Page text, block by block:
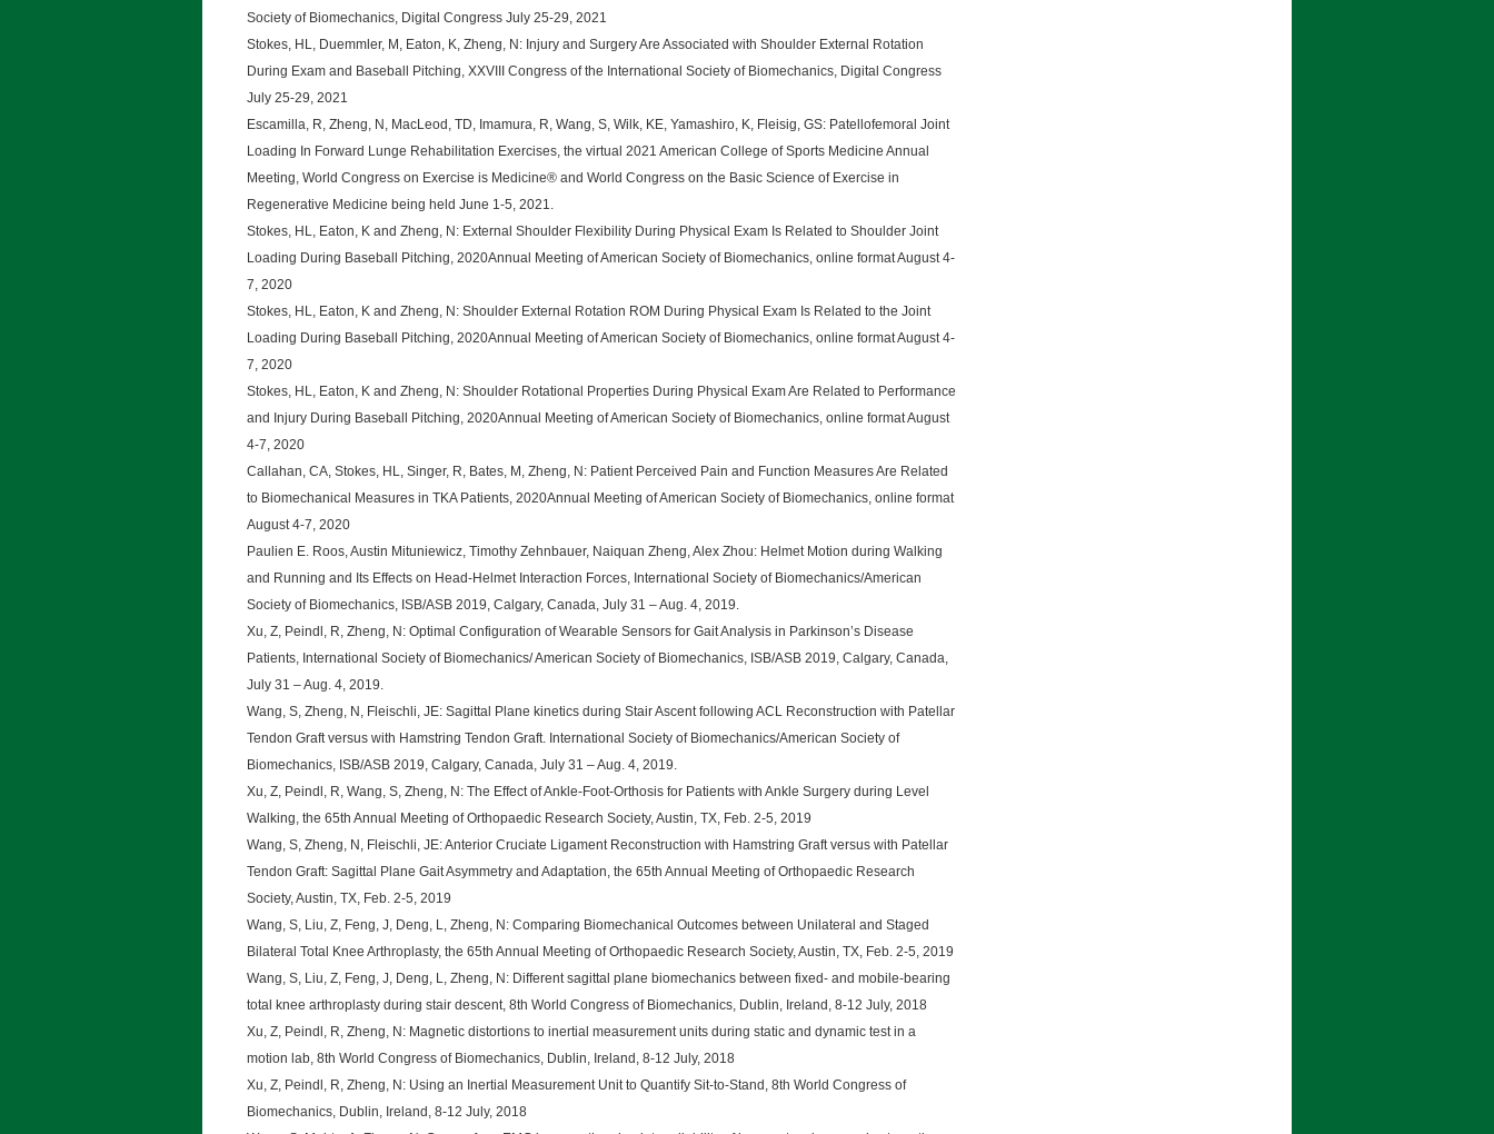
Society of Biomechanics, Digital Congress July 25-29, 2021
Stokes, HL, Duemmler, M, Eaton, K, Zheng, N: Injury and Surgery Are Associated with Shoulder External Rotation
During Exam and Baseball Pitching, XXVIII Congress of the International Society of Biomechanics, Digital Congress
July 25-29, 2021
Escamilla, R, Zheng, N, MacLeod, TD, Imamura, R, Wang, S, Wilk, KE, Yamashiro, K, Fleisig, GS: Patellofemoral Joint
Loading In Forward Lunge Rehabilitation Exercises, the virtual 2021 American College of Sports Medicine Annual
Meeting, World Congress on Exercise is Medicine® and World Congress on the Basic Science of Exercise in
Regenerative Medicine being held June 1-5, 2021.
Stokes, HL, Eaton, K and Zheng, N: External Shoulder Flexibility During Physical Exam Is Related to Shoulder Joint
Loading During Baseball Pitching, 2020Annual Meeting of American Society of Biomechanics, online format August 4-
7, 2020
Stokes, HL, Eaton, K and Zheng, N: Shoulder External Rotation ROM During Physical Exam Is Related to the Joint
Loading During Baseball Pitching, 2020Annual Meeting of American Society of Biomechanics, online format August 4-
7, 2020
Stokes, HL, Eaton, K and Zheng, N: Shoulder Rotational Properties During Physical Exam Are Related to Performance
and Injury During Baseball Pitching, 2020Annual Meeting of American Society of Biomechanics, online format August
4-7, 2020
Callahan, CA, Stokes, HL, Singer, R, Bates, M, Zheng, N: Patient Perceived Pain and Function Measures Are Related
to Biomechanical Measures in TKA Patients, 2020Annual Meeting of American Society of Biomechanics, online format
August 4-7, 2020
Paulien E. Roos, Austin Mituniewicz, Timothy Zehnbauer, Naiquan Zheng, Alex Zhou: Helmet Motion during Walking
and Running and Its Effects on Head-Helmet Interaction Forces, International Society of Biomechanics/American
Society of Biomechanics, ISB/ASB 2019, Calgary, Canada, July 31 – Aug. 4, 2019.
Xu, Z, Peindl, R, Zheng, N: Optimal Configuration of Wearable Sensors for Gait Analysis in Parkinson’s Disease
Patients, International Society of Biomechanics/ American Society of Biomechanics, ISB/ASB 2019, Calgary, Canada,
July 31 – Aug. 4, 2019.
Wang, S, Zheng, N, Fleischli, JE: Sagittal Plane kinetics during Stair Ascent following ACL Reconstruction with Patellar
Tendon Graft versus with Hamstring Tendon Graft. International Society of Biomechanics/American Society of
Biomechanics, ISB/ASB 2019, Calgary, Canada, July 31 – Aug. 4, 2019.
Xu, Z, Peindl, R, Wang, S, Zheng, N: The Effect of Ankle-Foot-Orthosis for Patients with Ankle Surgery during Level
Walking, the 65th Annual Meeting of Orthopaedic Research Society, Austin, TX, Feb. 2-5, 2019
Wang, S, Zheng, N, Fleischli, JE: Anterior Cruciate Ligament Reconstruction with Hamstring Graft versus with Patellar
Tendon Graft: Sagittal Plane Gait Asymmetry and Adaptation, the 65th Annual Meeting of Orthopaedic Research
Society, Austin, TX, Feb. 2-5, 2019
Wang, S, Liu, Z, Feng, J, Deng, L, Zheng, N: Comparing Biomechanical Outcomes between Unilateral and Staged
Bilateral Total Knee Arthroplasty, the 65th Annual Meeting of Orthopaedic Research Society, Austin, TX, Feb. 2-5, 2019
Wang, S, Liu, Z, Feng, J, Deng, L, Zheng, N: Different sagittal plane biomechanics between fixed- and mobile-bearing
total knee arthroplasty during stair descent, 8th World Congress of Biomechanics, Dublin, Ireland, 8-12 July, 2018
Xu, Z, Peindl, R, Zheng, N: Magnetic distortions to inertial measurement units during static and dynamic test in a
motion lab, 8th World Congress of Biomechanics, Dublin, Ireland, 8-12 July, 2018
Xu, Z, Peindl, R, Zheng, N: Using an Inertial Measurement Unit to Quantify Sit-to-Stand, 8th World Congress of
Biomechanics, Dublin, Ireland, 8-12 July, 2018